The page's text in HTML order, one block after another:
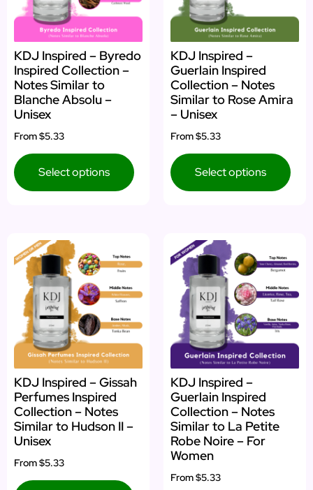
KDJ Inspired – Byredo
Inspired Collection –
Notes Similar to
Blanche Absolu –
Unisex
From$5.33
Select options
KDJ Inspired –
Guerlain Inspired
Collection – Notes
Similar to Rose Amira
– Unisex
From$5.33
Select options
KDJ Inspired – Gissah
Perfumes Inspired
Collection – Notes
Similar to Hudson II –
Unisex
From$5.33
KDJ Inspired –
Guerlain Inspired
Collection – Notes
Similar to La Petite
Robe Noire – For
Women
From$5.33